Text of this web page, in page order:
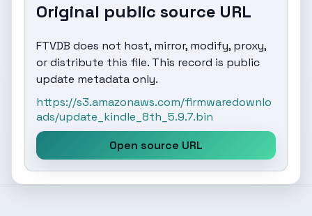
Original public source URL
FTVDB does not host, mirror, modify, proxy,
or distribute this file. This record is public
update metadata only.
https://s3.amazonaws.com/firmwaredownlo
ads/update_kindle_8th_5.9.7.bin
Open source URL